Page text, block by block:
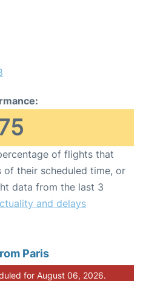
of flights that
of their scheduled time, or
data from the last 3
and delays
Paris
for August 06, 2026.